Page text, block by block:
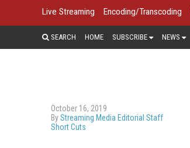
Live Streaming Encoding/Transcoding
SEARCH HOME SUBSCRIBE NEWS
October 16, 2019
ByStreaming Media Editorial Staff
Short Cuts